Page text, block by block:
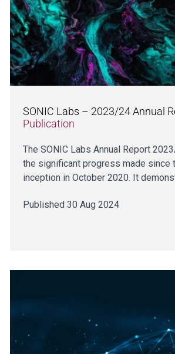
SONIC Labs – 2023/24 Annual
Publication
The SONIC Labs Annual Report
the significant progress made since
inception in October 2020. It
Published 30 Aug 2024